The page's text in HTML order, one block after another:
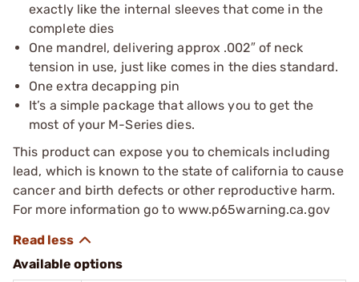
exactly like the internal sleeves that come in the
complete dies
One mandrel, delivering approx .002″ of neck
tension in use, just like comes in the dies standard.
One extra decapping pin
It’s a simple package that allows you to get the
most of your M-Series dies.
This product can expose you to chemicals including
lead, which is known to the state of california to cause
cancer and birth defects or other reproductive harm.
For more information go to www.p65warning.ca.gov
Available options